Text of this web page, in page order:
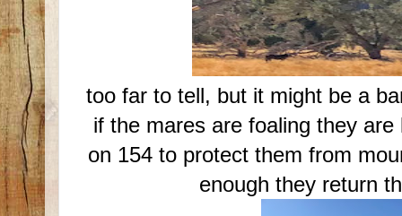
too far to tell, but it might be a
if the mares are foaling they
on 154 to protect them from
enough they return